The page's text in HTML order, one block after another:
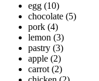
egg (10)
chocolate (5)
pork (4)
lemon (3)
pastry (3)
apple (2)
carrot (2)